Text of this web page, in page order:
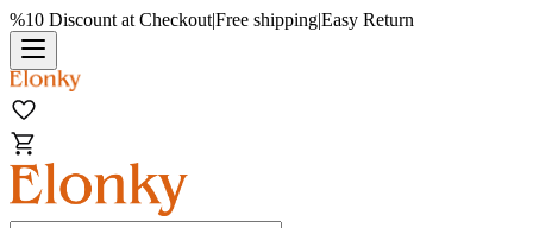
%10 Discount at Checkout|Free shipping|Easy Return